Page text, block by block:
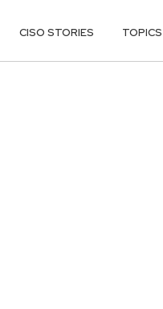
CISO STORIES TOPICS